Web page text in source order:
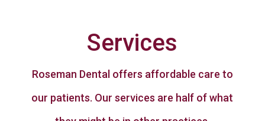
Services
Roseman Dental offers affordable care to
our patients. Our services are half of what